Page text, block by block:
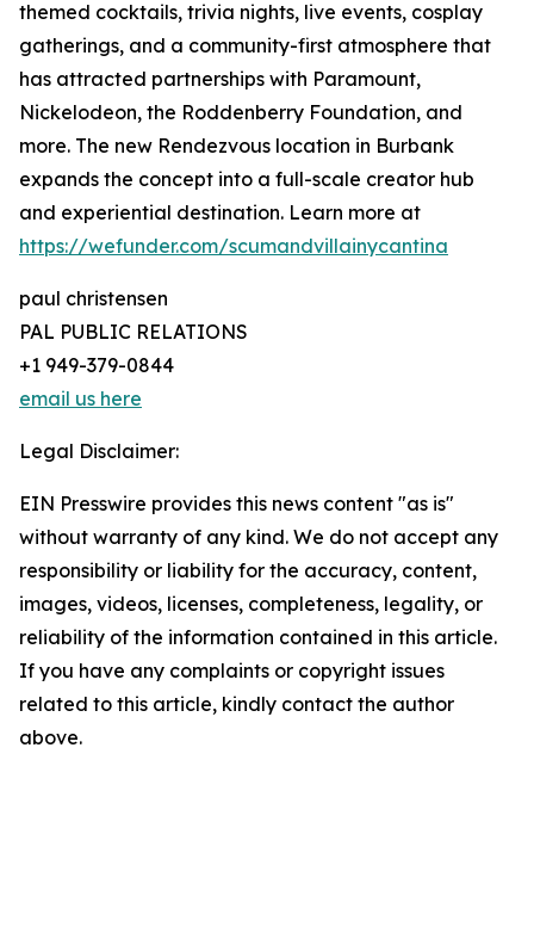
themed cocktails, trivia nights, live events, cosplay
gatherings, and a community-first atmosphere that
has attracted partnerships with Paramount,
Nickelodeon, the Roddenberry Foundation, and
more. The new Rendezvous location in Burbank
expands the concept into a full-scale creator hub
and experiential destination. Learn more at
https://wefunder.com/scumandvillainycantina
paul christensen
PAL PUBLIC RELATIONS
+1 949-379-0844
email us here
Legal Disclaimer:
EIN Presswire provides this news content "as is"
without warranty of any kind. We do not accept any
responsibility or liability for the accuracy, content,
images, videos, licenses, completeness, legality, or
reliability of the information contained in this article.
If you have any complaints or copyright issues
related to this article, kindly contact the author
above.